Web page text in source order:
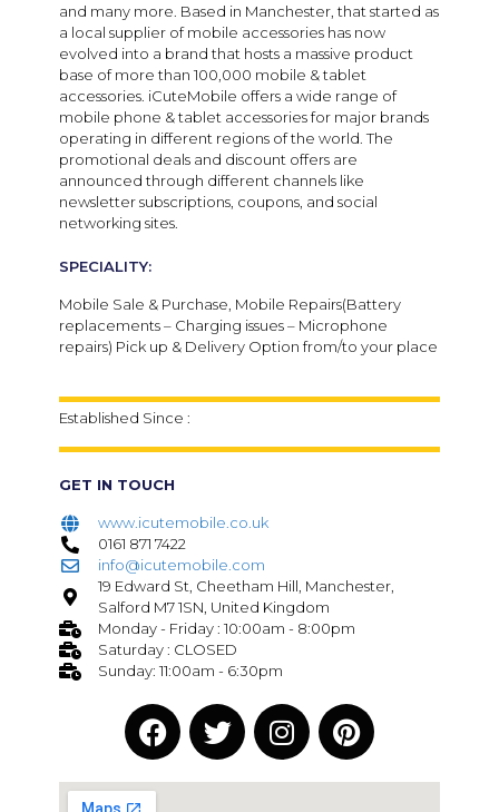
and many more. Based in Manchester, that started as
a local supplier of mobile accessories has now
evolved into a brand that hosts a massive product
base of more than 100,000 mobile & tablet
accessories. iCuteMobile offers a wide range of
mobile phone & tablet accessories for major brands
operating in different regions of the world. The
promotional deals and discount offers are
announced through different channels like
newsletter subscriptions, coupons, and social
networking sites.
SPECIALITY:
Mobile Sale & Purchase, Mobile Repairs(Battery
replacements – Charging issues – Microphone
repairs) Pick up & Delivery Option from/to your place
Established Since :
GET IN TOUCH
www.icutemobile.co.uk
0161 871 7422
info@icutemobile.com
19 Edward St, Cheetham Hill, Manchester,
Salford M7 1SN, United Kingdom
Monday - Friday : 10:00am - 8:00pm
Saturday : CLOSED
Sunday: 11:00am - 6:30pm